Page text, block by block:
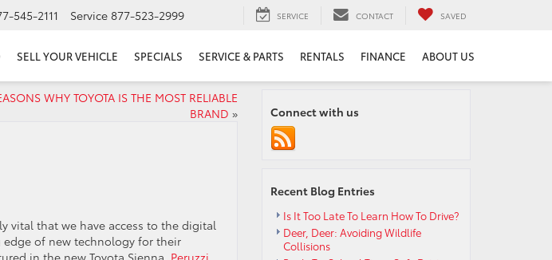
545-2111 Service 877-523-2999 SERVICE CONTACT SAVED
SELL YOUR VEHICLE SPECIALS SERVICE & PARTS RENTALS FINANCE ABOUT US
WHY TOYOTA IS THE MOST RELIABLE
BRAND »
vital that we have access to the digital
edge of new technology for their
in the new Toyota Sienna. Peruzzi
Connect with us
Recent Blog Entries
Is It Too Late To Learn How To Drive?
Deer, Deer: Avoiding Wildlife
Collisions